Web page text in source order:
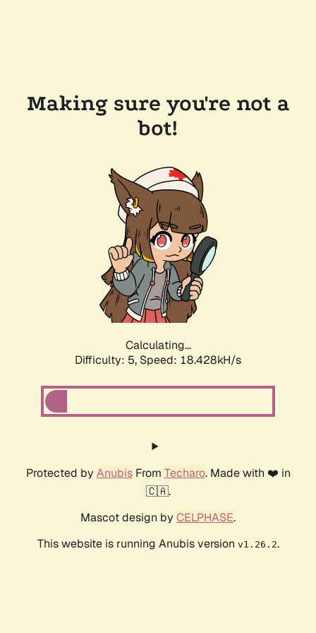
Making sure you're not a
bot!
Calculating...
Difficulty: 5, Speed: 18.428kH/s
Protected by AnubisFrom Techaro. Made with ❤️ in
🇨🇦.
Mascot design by CELPHASE.
This website is running Anubis version v1.26.2.